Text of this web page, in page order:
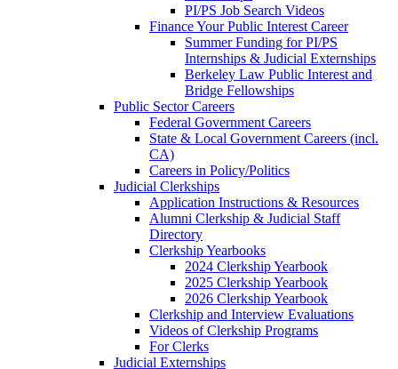
PI/PS Job Search Videos
Finance Your Public Interest Career
Summer Funding for PI/PS
Internships & Judicial Externships
Berkeley Law Public Interest and
Bridge Fellowships
Public Sector Careers
Federal Government Careers
State & Local Government Careers (incl.
CA)
Careers in Policy/Politics
Judicial Clerkships
Application Instructions & Resources
Alumni Clerkship & Judicial Staff
Directory
Clerkship Yearbooks
2024 Clerkship Yearbook
2025 Clerkship Yearbook
2026 Clerkship Yearbook
Clerkship and Interview Evaluations
Videos of Clerkship Programs
For Clerks
Judicial Externships